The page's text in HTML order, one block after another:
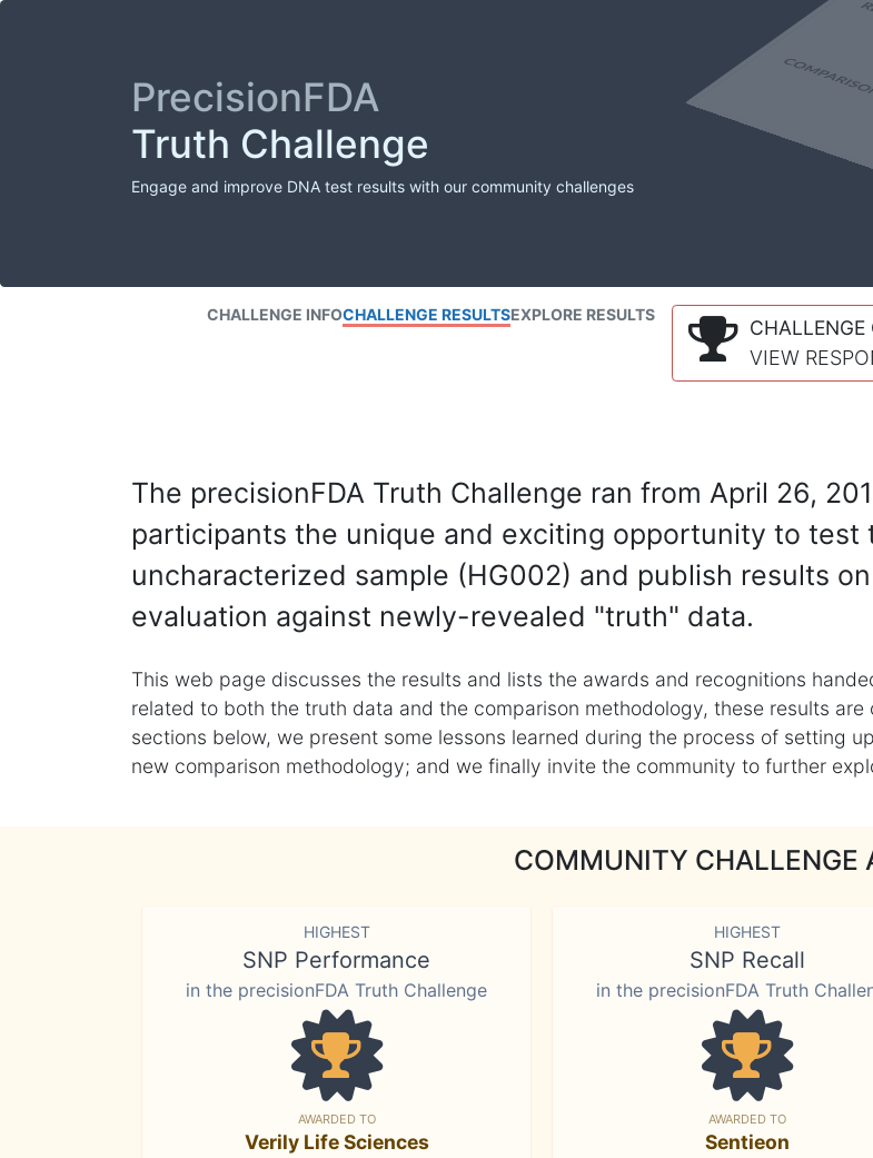
PrecisionFDA
Truth Challenge
Engage and improve DNA test results with our community challenges
CHALLENGE INFOCHALLENGE RESULTSEXPLORE RESULTS
CHALLENGE
VIEW
The precisionFDA Truth Challenge ran from April 26,
participants the unique and exciting opportunity to test
uncharacterized sample (HG002) and publish results
evaluation against newly-revealed "truth" data.
This web page discusses the results and lists the awards and recognitions
related to both the truth data and the comparison methodology, these results
sections below, we present some lessons learned during the process of setting
new comparison methodology; and we finally invite the community to further
COMMUNITY CHALLENGE
HIGHEST
SNP Performance
in the precisionFDA Truth Challenge
AWARDED TO
Verily Life Sciences
HIGHEST
SNP Recall
in the precisionFDA Truth
AWARDED TO
Sentieon